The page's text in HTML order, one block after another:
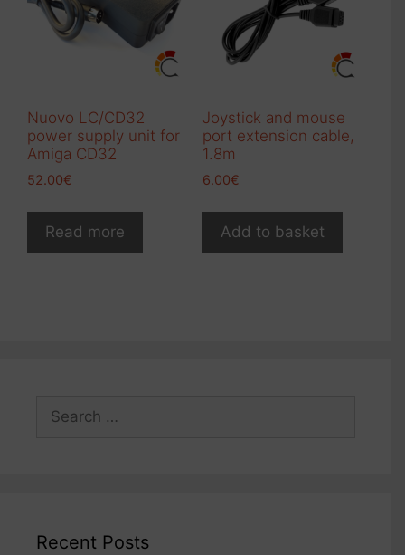
chosen
the
be
on
the
page
Nuovo LC/CD32
power supply unit for
Amiga CD32
52.00€
Read more
Joystick and mouse
port extension cable,
1.8m
6.00€
Add to basket
Recent Posts